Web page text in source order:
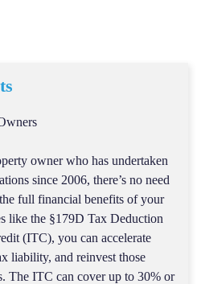
owner who has undertaken
since 2006, there’s no need
full financial benefits of your
like the §179D Tax Deduction
(ITC), you can accelerate
liability, and reinvest those
The ITC can cover up to 30% or